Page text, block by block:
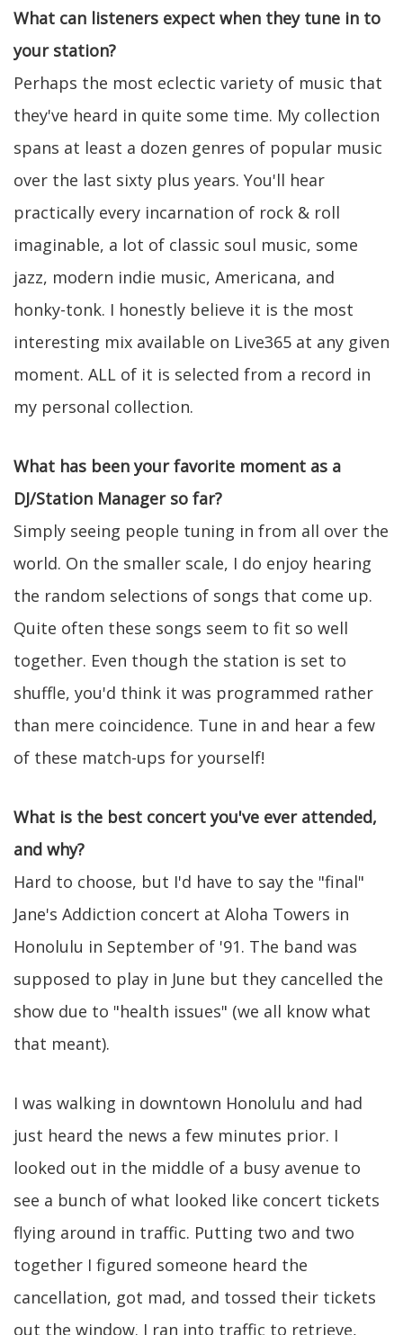
What can listeners expect when they tune in to
your station?
Perhaps the most eclectic variety of music that
they've heard in quite some time. My collection
spans at least a dozen genres of popular music
over the last sixty plus years. You'll hear
practically every incarnation of rock & roll
imaginable, a lot of classic soul music, some
jazz, modern indie music, Americana, and
honky-tonk. I honestly believe it is the most
interesting mix available on Live365 at any given
moment. ALL of it is selected from a record in
my personal collection.
What has been your favorite moment as a
DJ/Station Manager so far?
Simply seeing people tuning in from all over the
world. On the smaller scale, I do enjoy hearing
the random selections of songs that come up.
Quite often these songs seem to fit so well
together. Even though the station is set to
shuffle, you'd think it was programmed rather
than mere coincidence. Tune in and hear a few
of these match-ups for yourself!
What is the best concert you've ever attended,
and why?
Hard to choose, but I'd have to say the "final"
Jane's Addiction concert at Aloha Towers in
Honolulu in September of '91. The band was
supposed to play in June but they cancelled the
show due to "health issues" (we all know what
that meant).
I was walking in downtown Honolulu and had
just heard the news a few minutes prior. I
looked out in the middle of a busy avenue to
see a bunch of what looked like concert tickets
flying around in traffic. Putting two and two
together I figured someone heard the
cancellation, got mad, and tossed their tickets
out the window. I ran into traffic to retrieve,